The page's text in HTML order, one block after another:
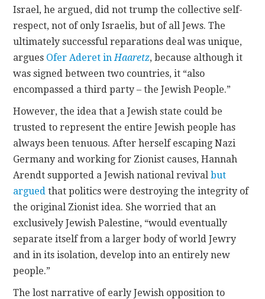
Israel, he argued, did not trump the collective self-
respect, not of only Israelis, but of all Jews. The
ultimately successful reparations deal was unique,
argues Ofer Aderet in Haaretz, because although it
was signed between two countries, it “also
encompassed a third party – the Jewish People.”
However, the idea that a Jewish state could be
trusted to represent the entire Jewish people has
always been tenuous. After herself escaping Nazi
Germany and working for Zionist causes, Hannah
Arendt supported a Jewish national revivalbut
argued that politics were destroying the integrity of
the original Zionist idea. She worried that an
exclusively Jewish Palestine, “would eventually
separate itself from a larger body of world Jewry
and in its isolation, develop into an entirely new
people.”
The lost narrative of early Jewish opposition to